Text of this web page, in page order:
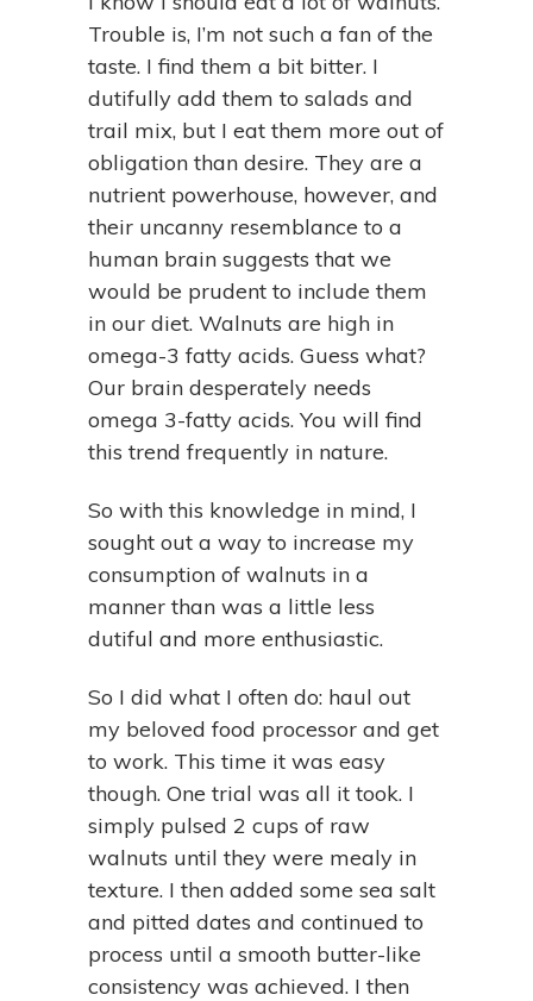
Trouble is, I’m not such a fan of the
taste. I find them a bit bitter. I
dutifully add them to salads and
trail mix, but I eat them more out of
obligation than desire. They are a
nutrient powerhouse, however, and
their uncanny resemblance to a
human brain suggests that we
would be prudent to include them
in our diet. Walnuts are high in
omega-3 fatty acids. Guess what?
Our brain desperately needs
omega 3-fatty acids. You will find
this trend frequently in nature.
So with this knowledge in mind, I
sought out a way to increase my
consumption of walnuts in a
manner than was a little less
dutiful and more enthusiastic.
So I did what I often do: haul out
my beloved food processor and get
to work. This time it was easy
though. One trial was all it took. I
simply pulsed 2 cups of raw
walnuts until they were mealy in
texture. I then added some sea salt
and pitted dates and continued to
process until a smooth butter-like
consistency was achieved. I then